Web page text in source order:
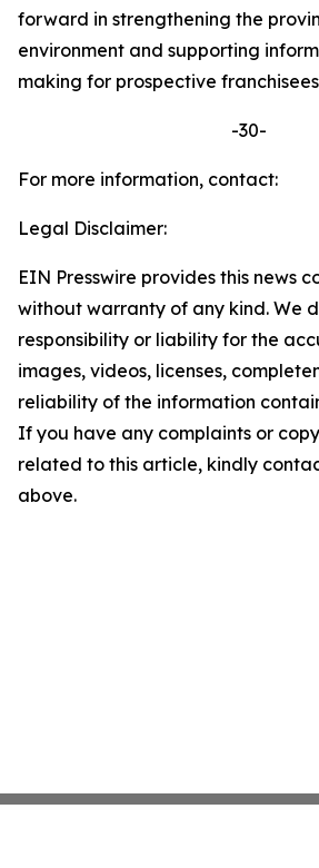
forward in strengthening the
environment and supporting
making for prospective
-30-
For more information, contact:
Legal Disclaimer:
EIN Presswire provides this news
without warranty of any kind. We
responsibility or liability for the
images, videos, licenses,
reliability of the information
If you have any complaints or
related to this article, kindly
above.